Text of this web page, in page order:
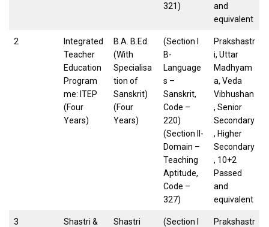
321)
and
equivalent
2
Integrated
Teacher
Education
Program
me: ITEP
(Four
Years)
B.A. B.Ed.
(With
Specialisa
tion of
Sanskrit)
(Four
Years)
(Section I
B-
Language
s –
Sanskrit,
Code –
220)
(Section II-
Domain –
Teaching
Aptitude,
Code –
327)
Prakshastr
i, Uttar
Madhyam
a, Veda
Vibhushan
, Senior
Secondary
, Higher
Secondary
, 10+2
Passed
and
equivalent
3
Shastri &
Shastri
(Section I
Prakshastr